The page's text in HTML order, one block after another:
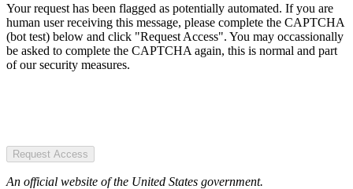
Your request has been flagged as potentially automated. If you are
human user receiving this message, please complete the CAPTCHA
(bot test) below and click "Request Access". You may occassionally
be asked to complete the CAPTCHA again, this is normal and part
of our security measures.
Request Access
An official website of the United States government.